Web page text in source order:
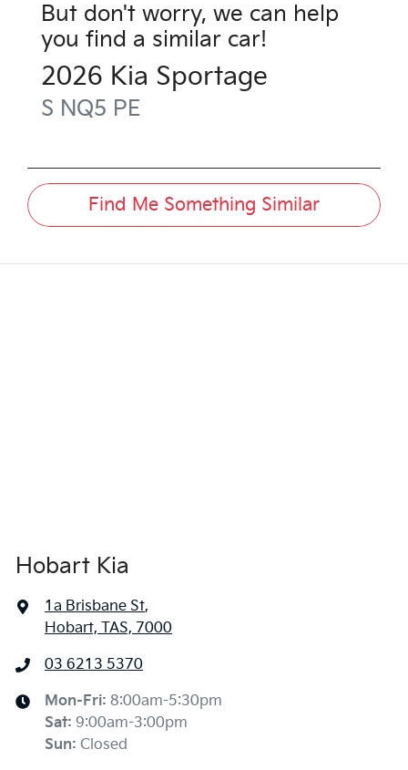
But don't worry, we can help
you find a similar car!
2026 Kia Sportage
S NQ5 PE
Find Me Something Similar
Hobart Kia
1a Brisbane St,
Hobart, TAS, 7000
03 6213 5370
Mon-Fri: 8:00am-5:30pm
Sat: 9:00am-3:00pm
Sun: Closed